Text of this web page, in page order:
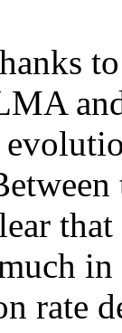
rate